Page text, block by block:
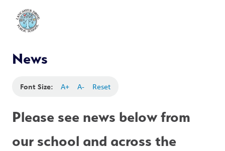
News
Font Size: A+ A- Reset
Please see news below from
our school and across the